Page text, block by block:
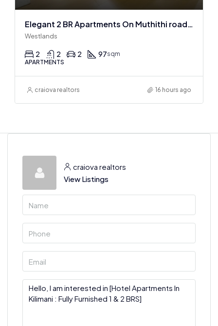
Elegant 2 BR Apartments On Muthithi road In Westlands
Westlands
2 2 2 97sqm
APARTMENTS
craiova realtors 16 hours ago
craiova realtors
View Listings